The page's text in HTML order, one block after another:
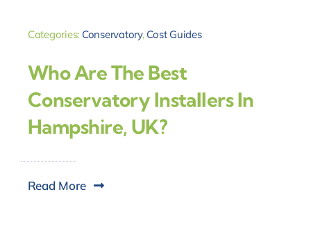
Categories: Conservatory, Cost Guides
Who Are The Best
Conservatory Installers In
Hampshire, UK?
Read More